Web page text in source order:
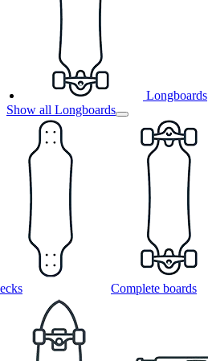
Longboards
Show all Longboards
Complete boards